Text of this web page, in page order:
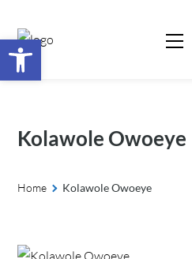
Open toolbar
Kolawole Owoeye
Home Kolawole Owoeye